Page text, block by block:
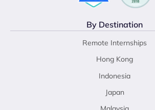
By Destination
Remote Internships
Hong Kong
Indonesia
Japan